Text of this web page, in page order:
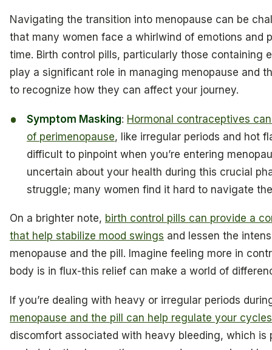
Navigating the transition into menopause can be
that many women face a whirlwind of emotions and
time. Birth control pills, particularly those containing
play a significant role in managing menopause and
to recognize how they can affect your journey.
Symptom Masking: Hormonal contraceptives
of perimenopause, like irregular periods and hot
difficult to pinpoint when you’re entering
uncertain about your health during this crucial
struggle; many women find it hard to navigate
On a brighter note, birth control pills can provide a
that help stabilize mood swings and lessen the
menopause and the pill. Imagine feeling more in
body is in flux-this relief can make a world of
If you’re dealing with heavy or irregular periods
menopause and the pill can help regulate your cycles
discomfort associated with heavy bleeding, which is